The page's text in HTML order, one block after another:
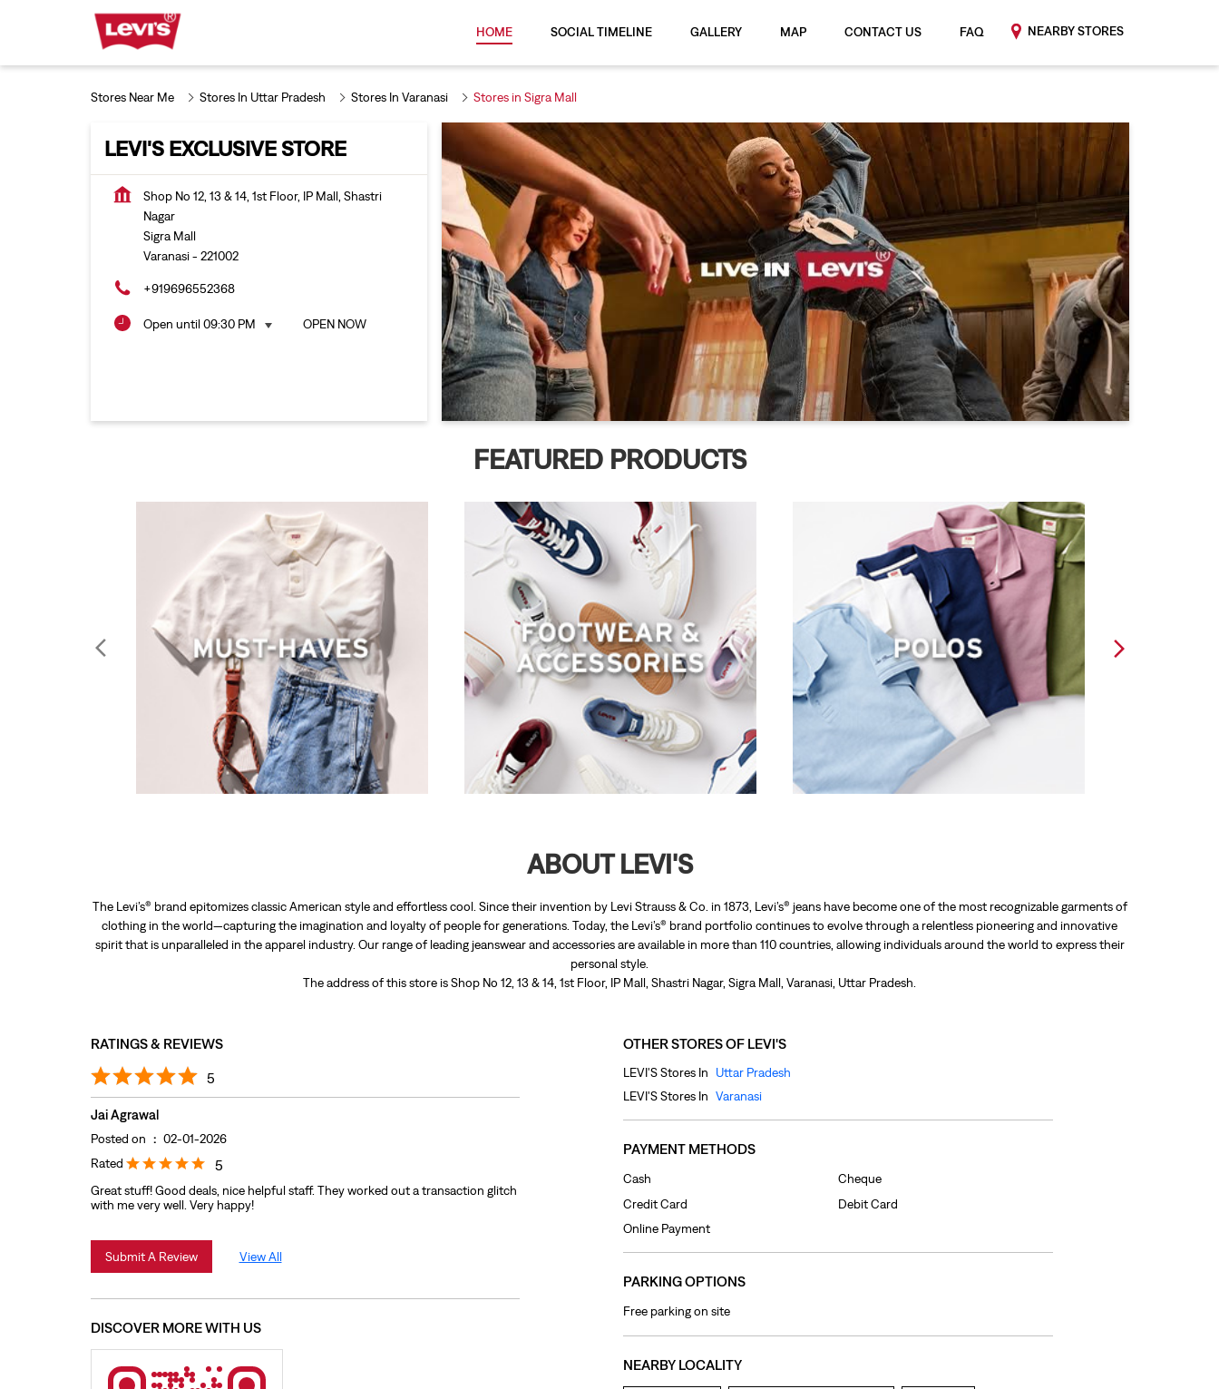
HOME SOCIAL TIMELINE GALLERY MAP CONTACT US FAQ NEARBY STORES
Stores Near Me Stores In Uttar Pradesh Stores In Varanasi Stores in Sigra Mall
LEVI'S EXCLUSIVE STORE
Shop No 12, 13 & 14, 1st Floor, IP Mall, Shastri
Nagar
Sigra Mall
Varanasi- 221002
+919696552368
Open until 09:30 PM OPEN NOW
FEATURED PRODUCTS
ABOUT LEVI'S
The Levi’s® brand epitomizes classic American style and effortless cool. Since their invention by Levi Strauss & Co. in 1873, Levi’s® jeans have become one of the most recognizable garments of
clothing in the world—capturing the imagination and loyalty of people for generations. Today, the Levi’s® brand portfolio continues to evolve through a relentless pioneering and innovative
spirit that is unparalleled in the apparel industry. Our range of leading jeanswear and accessories are available in more than 110 countries, allowing individuals around the world to express their
personal style.
The address of this store is Shop No 12, 13 & 14, 1st Floor, IP Mall, Shastri Nagar, Sigra Mall, Varanasi, Uttar Pradesh.
RATINGS & REVIEWS
5
Jai Agrawal
Posted on : 02-01-2026
Rated
5
Great stuff! Good deals, nice helpful staff. They worked out a transaction glitch
with me very well. Very happy!
Submit A Review View All
DISCOVER MORE WITH US
OTHER STORES OF LEVI'S
LEVI'S Stores In
Uttar Pradesh
LEVI'S Stores In Varanasi
PAYMENT METHODS
Cash
Cheque
Credit Card
Debit Card
Online Payment
PARKING OPTIONS
Free parking on site
NEARBY LOCALITY